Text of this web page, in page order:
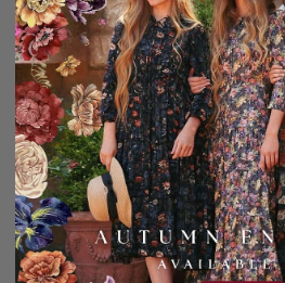
Please note this is the girl's
Shell: 100% Polyester
Lining: 95% Polyester | 5% Spandex
Machine wash cold, gentle cycle.
Add to Favorites